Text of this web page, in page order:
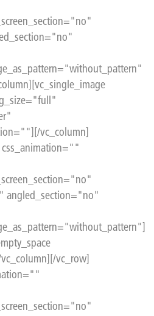
vc_column]
css_animation=""
angled_section="no"
vc_row]